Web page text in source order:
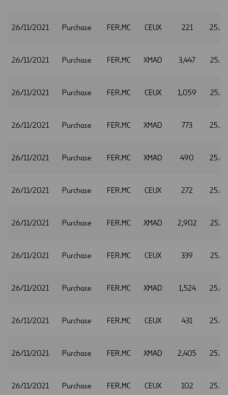
26/11/2021 Purchase FER.MC CEUX 221
26/11/2021 Purchase FER.MC XMAD 3,447
26/11/2021 Purchase FER.MC CEUX 1,059
26/11/2021 Purchase FER.MC XMAD 773
26/11/2021 Purchase FER.MC XMAD 490
26/11/2021 Purchase FER.MC CEUX 272
26/11/2021 Purchase FER.MC XMAD 2,902
26/11/2021 Purchase FER.MC CEUX 339
26/11/2021 Purchase FER.MC XMAD 1,524
26/11/2021 Purchase FER.MC CEUX 431
26/11/2021 Purchase FER.MC XMAD 2,405
26/11/2021 Purchase FER.MC CEUX 102